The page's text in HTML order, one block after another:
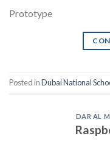
Prototype
Posted inDubai National
DAR AL